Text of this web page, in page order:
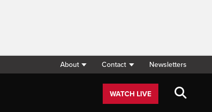
About Contact Newsletters
WATCH LIVE